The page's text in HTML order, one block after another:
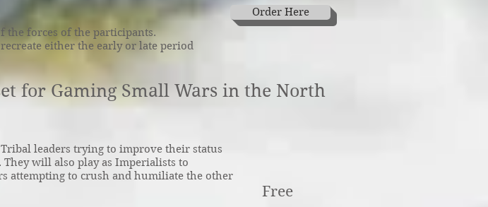
the forces of the participants.
either the early or late period
Order Here
for Gaming Small Wars in the North
leaders trying to improve their status
will also play as Imperialists to
attempting to crush and humiliate the other
Free